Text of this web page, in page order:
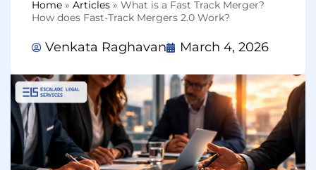
Home » Articles » What is a Fast Track Merger?
How does Fast-Track Mergers 2.0 Work?
Venkata Raghavan March 4, 2026